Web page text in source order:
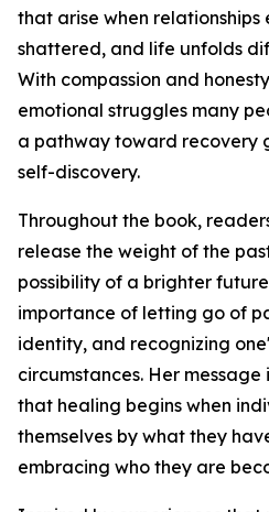
that arise when
shattered, and life unfolds
With compassion and
emotional struggles many
a pathway toward recovery
self-discovery.
Throughout the book,
release the weight of the
possibility of a brighter
importance of letting go of
identity, and recognizing
circumstances. Her
that healing begins when
themselves by what they
embracing who they are